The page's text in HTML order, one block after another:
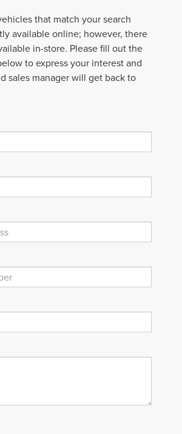
that match your search
available online; however, there
in-store. Please fill out the
to express your interest and
sales manager will get back to